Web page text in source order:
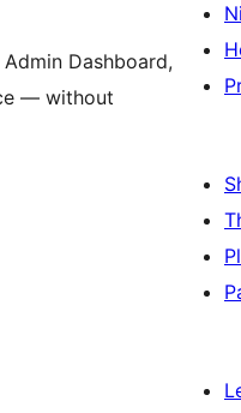
Dashboard,
— without